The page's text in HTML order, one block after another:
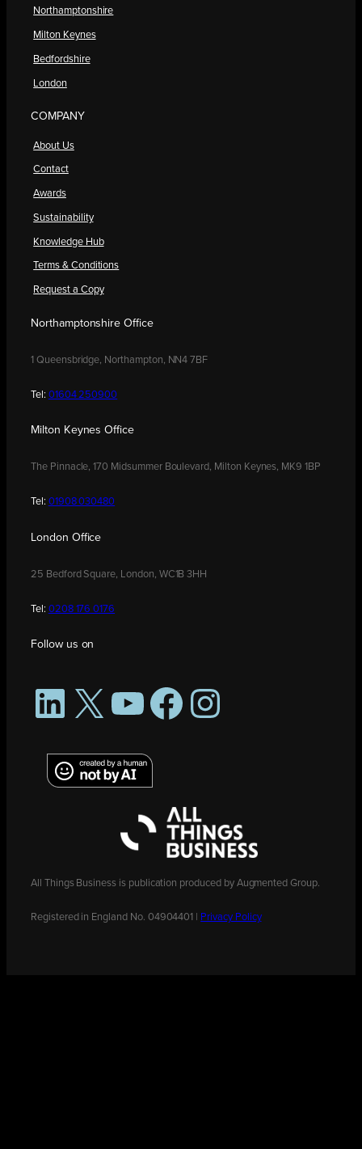
Northamptonshire
Milton Keynes
Bedfordshire
London
COMPANY
About Us
Contact
Awards
Sustainability
Knowledge Hub
Terms & Conditions
Request a Copy
Northamptonshire Office
1 Queensbridge, Northampton, NN4 7BF
Tel: 01604 250900
Milton Keynes Office
The Pinnacle, 170 Midsummer Boulevard, Milton Keynes, MK9 1BP
Tel: 01908 030480
London Office
25 Bedford Square, London, WC1B 3HH
Tel: 0208 176 0176
Follow us on
LinkedIn
X YouTubeFacebookInstagram
All Things Business is publication produced by Augmented Group.
Registered in England No. 04904401 | Privacy Policy